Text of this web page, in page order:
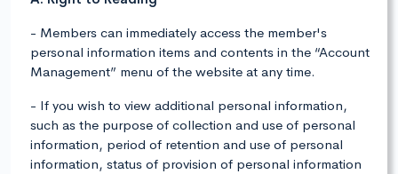
- Members can immediately access the member's
personal information items and contents in the “Account
Management” menu of the website at any time.
- If you wish to view additional personal information,
such as the purpose of collection and use of personal
information, period of retention and use of personal
information, status of provision of personal information